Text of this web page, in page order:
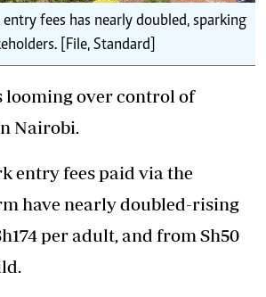
fees has nearly doubled, sparking
[File, Standard]
looming over control of
Nairobi.
entry fees paid via the
have nearly doubled-rising
per adult, and from Sh50